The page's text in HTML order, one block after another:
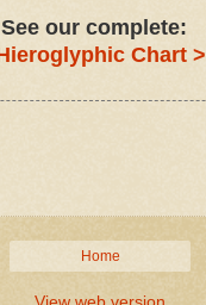
See our complete:
Chart >
Home